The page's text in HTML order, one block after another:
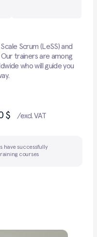
Scrum (LeSS) and
trainers are among
who will guide you
$ /excl. VAT
have successfully
courses